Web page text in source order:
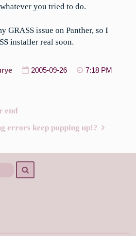
you tried to do.
GRASS issue on Panther, so I
installer real soon.
2005-09-26
7:18 PM
end
errors keep popping up!?